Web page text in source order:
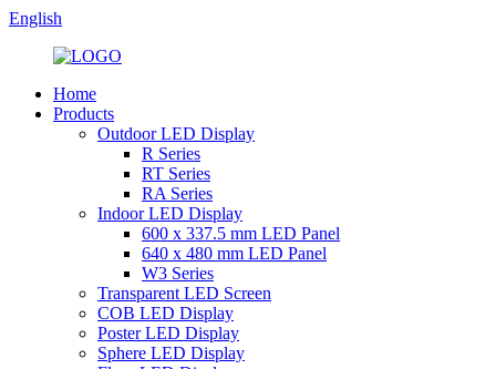
English
Home
Products
Outdoor LED Display
R Series
RT Series
RA Series
Indoor LED Display
600 x 337.5 mm LED Panel
640 x 480 mm LED Panel
W3 Series
Transparent LED Screen
COB LED Display
Poster LED Display
Sphere LED Display